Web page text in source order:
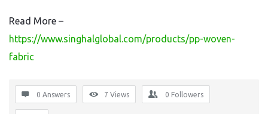
Read More –
https://www.singhalglobal.com/products/pp-woven-
fabric
0 Answers 7 Views 0 Followers